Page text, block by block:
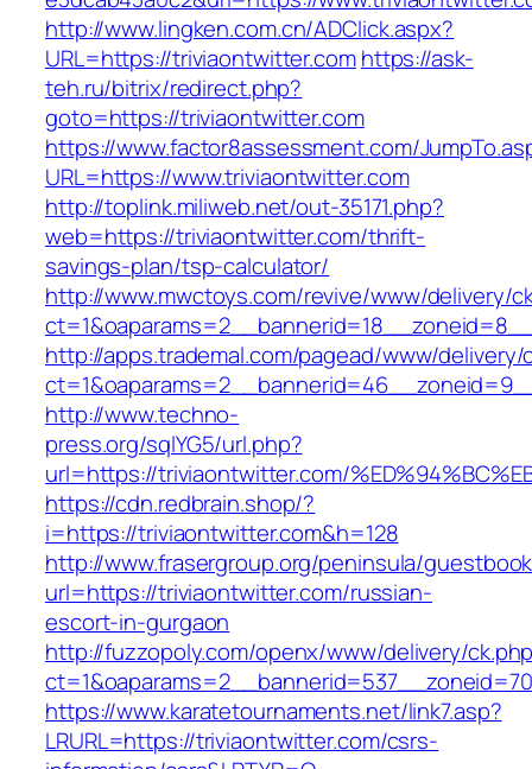
http://www.lingken.com.cn/ADClick.aspx?
URL=https://triviaontwitter.comhttps://ask-
teh.ru/bitrix/redirect.php?
goto=https://triviaontwitter.com
https://www.factor8assessment.com/
URL=https://www.triviaontwitter.com
http://toplink.miliweb.net/out-35171.php?
web=https://triviaontwitter.com/thrift-
savings-plan/tsp-calculator/
http://www.mwctoys.com/revive/www/delivery/
http://apps.trademal.com/pagead/www/delivery/
http://www.techno-
press.org/sqlYG5/url.php?
url=https://triviaontwitter.com/
https://cdn.redbrain.shop/?
i=https://triviaontwitter.com&h=128
http://www.frasergroup.org/peninsula/
url=https://triviaontwitter.com/russian-
escort-in-gurgaon
http://fuzzopoly.com/openx/www/delivery/
https://www.karatetournaments.net/link7.asp?
LRURL=https://triviaontwitter.com/csrs-